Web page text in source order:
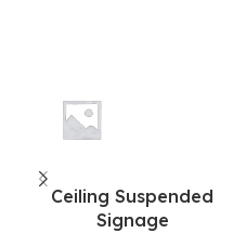
Ceiling Suspended
Signage